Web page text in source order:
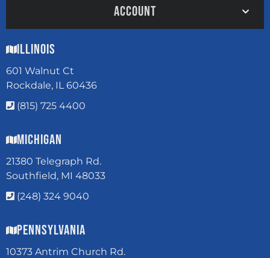
ACCOUNT
Illinois
601 Walnut Ct
Rockdale, IL 60436
(815) 725 4400
Michigan
21380 Telegraph Rd.
Southfield, MI 48033
(248) 324 9040
Pennsylvania
10373 Antrim Church Rd.